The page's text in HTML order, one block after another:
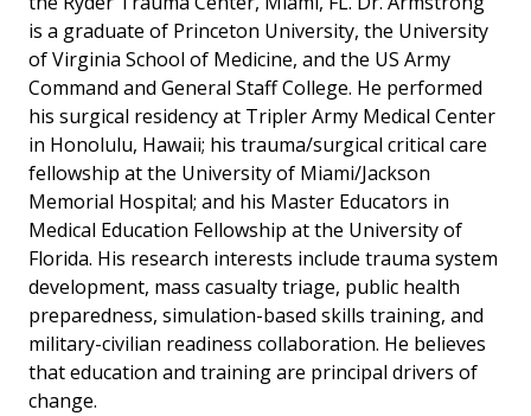
is a graduate of Princeton University, the University
of Virginia School of Medicine, and the US Army
Command and General Staff College. He performed
his surgical residency at Tripler Army Medical Center
in Honolulu, Hawaii; his trauma/surgical critical care
fellowship at the University of Miami/Jackson
Memorial Hospital; and his Master Educators in
Medical Education Fellowship at the University of
Florida. His research interests include trauma system
development, mass casualty triage, public health
preparedness, simulation-based skills training, and
military-civilian readiness collaboration. He believes
that education and training are principal drivers of
change.